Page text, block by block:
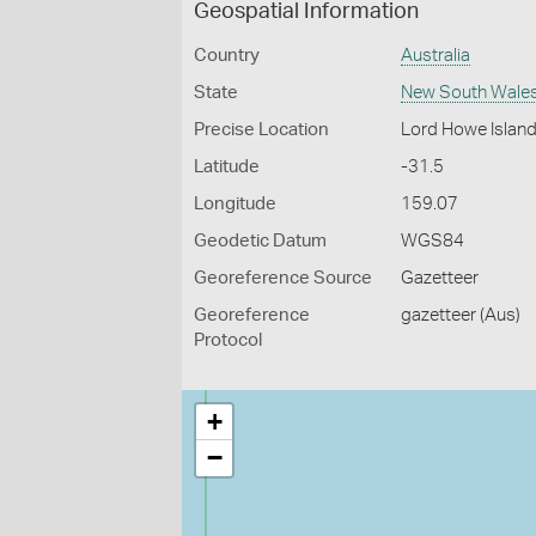
Geospatial Information
Country Australia
State New South
Precise Location Lord Howe
Latitude -31.5
Longitude 159.07
Geodetic Datum WGS84
Georeference Source Gazetteer
Georeference
Protocol
gazetteer (Aus)
+
−